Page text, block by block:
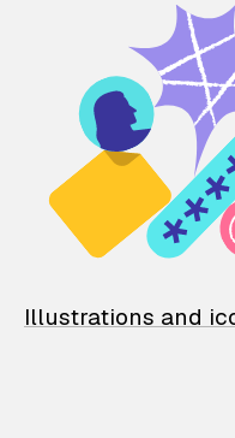
Illustrations and